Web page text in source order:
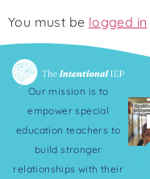
You must be logged in
Our mission is to
empower special
education teachers to
build stronger
relationships with their